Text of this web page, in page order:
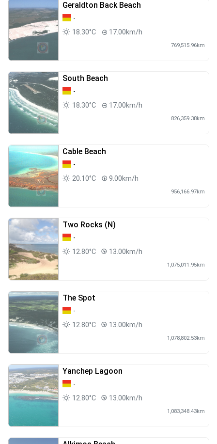
Geraldton Back Beach
-
18.30°C
17.00km/h
769,515.96km
South Beach
-
18.30°C
17.00km/h
826,359.38km
Cable Beach
-
20.10°C
9.00km/h
956,166.97km
Two Rocks (N)
-
12.80°C
13.00km/h
1,075,011.95km
The Spot
-
12.80°C
13.00km/h
1,078,802.53km
Yanchep Lagoon
-
12.80°C
13.00km/h
1,083,348.43km